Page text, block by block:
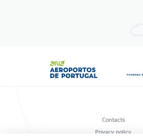
Contacts
Privacy policy